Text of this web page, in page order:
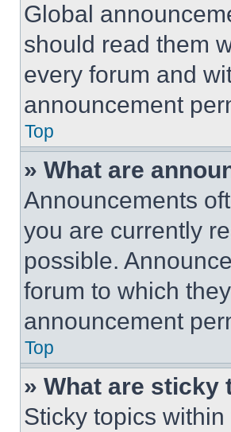
Global
should read them
every forum and
announcement
Top
» What are
Announcements
you are currently
possible.
forum to which
announcement
Top
» What are sticky
Sticky topics